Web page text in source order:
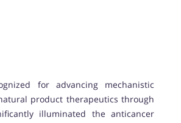
for advancing mechanistic
product therapeutics through
illuminated the anticancer